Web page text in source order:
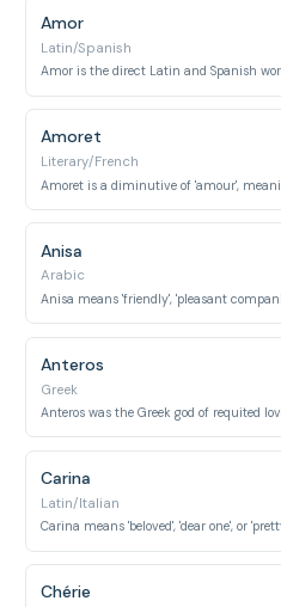
Amor
Latin/Spanish
Amor is the direct Latin and Spanish
Amoret
Literary/French
Amoret is a diminutive of 'amour',
Anisa
Arabic
Anisa means 'friendly', 'pleasant
Anteros
Greek
Anteros was the Greek god of requited
Carina
Latin/Italian
Carina means 'beloved', 'dear one', or
Chérie